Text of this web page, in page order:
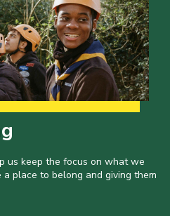
us keep the focus on what we
place to belong and giving them